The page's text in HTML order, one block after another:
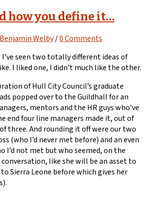
how you define it…
Benjamin Welby/0 Comments
seen two totally different ideas of
I liked one, I didn’t much like the other.
of Hull City Council’s graduate
popped over to the Guildhall for an
mentors and the HR guys who’ve
end four line managers made it, out of
three. And rounding it off were our two
(who I’d never met before) and an even
I’d not met but who seemed, on the
like she will be an asset to
to Sierra Leone before which gives her